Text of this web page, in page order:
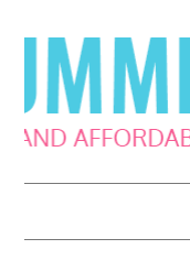
to
primary
navigation
to
main
content
to
primary
sidebar
to
footer